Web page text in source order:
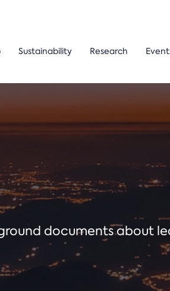
Sustainability Research
documents about